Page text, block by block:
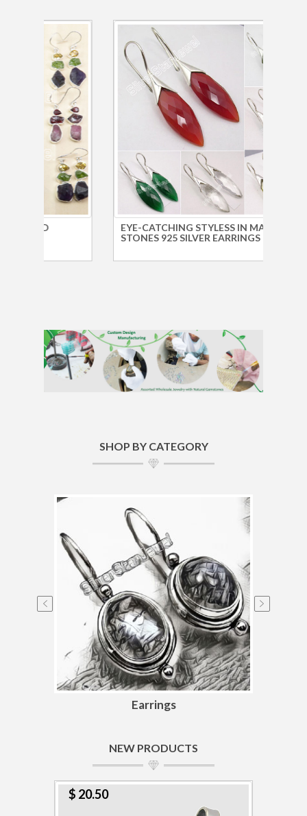
EYE-CATCHING STYLESS IN MANY
STONES 925 SILVER EARRINGS
SHOP BY CATEGORY
Earrings
NEW PRODUCTS
$ 20.50